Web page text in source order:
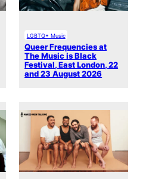
LGBTQ+ Music
Queer Frequencies at
The Music is Black
Festival, East London, 22
and 23 August 2026